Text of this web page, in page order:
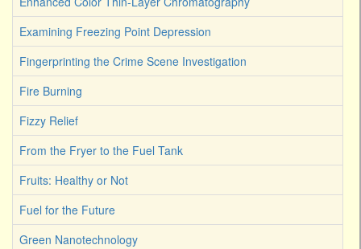
Examining Freezing Point Depression
Fingerprinting the Crime Scene Investigation
Fire Burning
Fizzy Relief
From the Fryer to the Fuel Tank
Fruits: Healthy or Not
Fuel for the Future
Green Nanotechnology